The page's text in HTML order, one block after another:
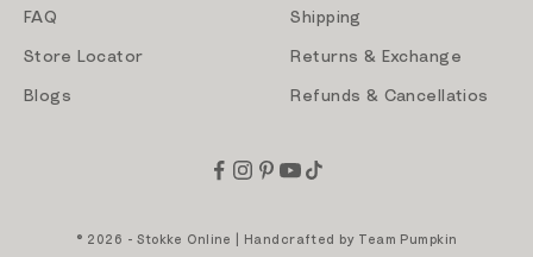
FAQ
Store Locator
Blogs
Shipping
Returns & Exchange
Refunds & Cancellatios
© 2026 - Stokke Online | Handcrafted by Team Pumpkin